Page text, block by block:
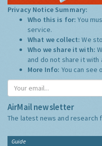
Privacy Notice Summary:
Who this is for:You
service.
What we collect:We
Who we share it with:
and do not share it with
More Info: You can see
AirMail newsletter
The latest news and research
Guide